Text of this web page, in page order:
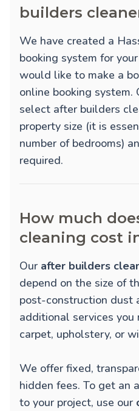
builders
We have created a
booking system for
would like to make a
online booking system.
select after builders
property size (it is
number of bedrooms)
required.
How much
cleaning cost
Our after builders
depend on the size of
post-construction dust
additional services you
carpet, upholstery, or
We offer fixed,
hidden fees. To get an
to your project, use our